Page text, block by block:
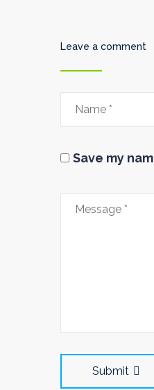
Leave a comment
Save my
Submit